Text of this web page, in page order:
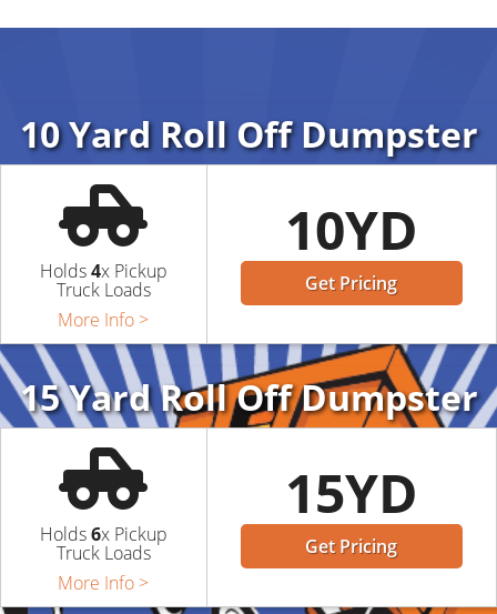
10 Yard Roll Off Dumpster
Holds4x Pickup
Truck Loads
More Info >
10YD
Get Pricing
15 Yard Roll Off Dumpster
Holds6x Pickup
Truck Loads
More Info >
15YD
Get Pricing